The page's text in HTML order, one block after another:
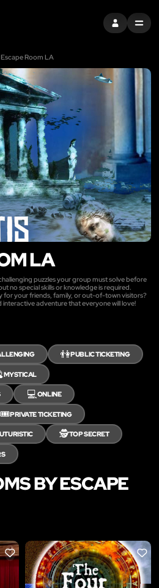
SIGN INMENU
Escape Room LA
LA
puzzles your group must solve before
no special skills or knowledge is required.
for your friends, family, or out-of-town visitors?
adventure that everyone will love!
👫PUBLIC TICKETING
MYSTICAL
💻ONLINE
🎟️PRIVATE TICKETING
🕵️TOP SECRET
BY ESCAPE
LIKE LIKE